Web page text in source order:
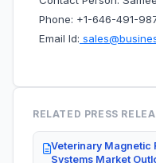
Phone: +1-646-491-
Email Id:
RELATED PRESS
Veterinary Magnetic
Systems Market